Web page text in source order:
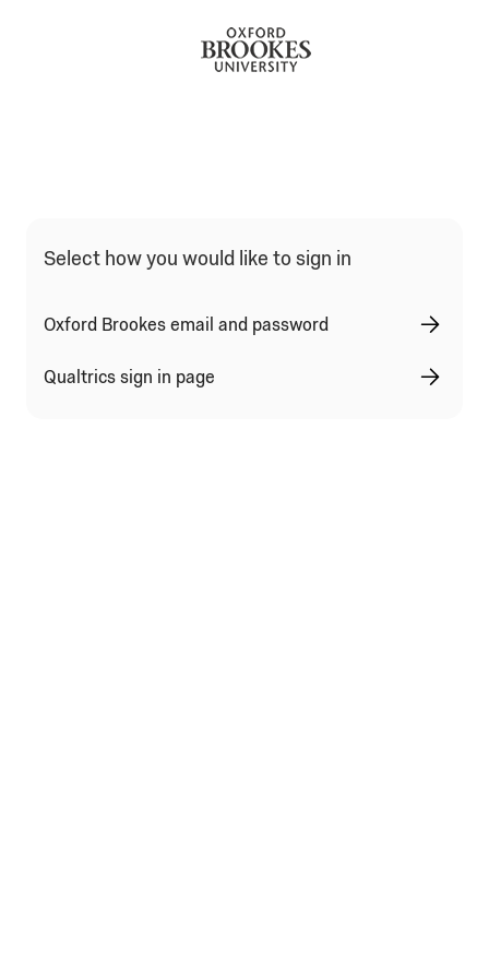
Qualtrics Sign In Type Selection
Select how you would like to sign in
Oxford Brookes email and password
Qualtrics sign in page